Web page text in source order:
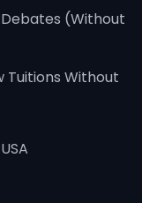
(Without
Tuitions Without